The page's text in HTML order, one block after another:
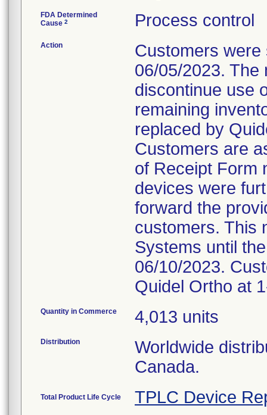
FDA Determined
Cause 2 Process control
Action
Customers were
06/05/2023. The
discontinue use
remaining
replaced by
Customers are
of Receipt Form
devices were
forward the
customers. This
Systems until
06/10/2023.
Quidel Ortho at
Quantity in Commerce 4,013 units
Distribution
Worldwide
Canada.
Total Product Life Cycle TPLC Device